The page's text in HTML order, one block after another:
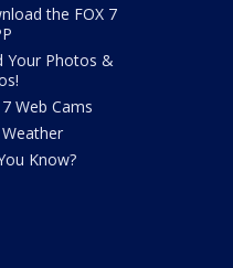
the FOX 7
Your Photos &
7 Web Cams
Weather
Know?